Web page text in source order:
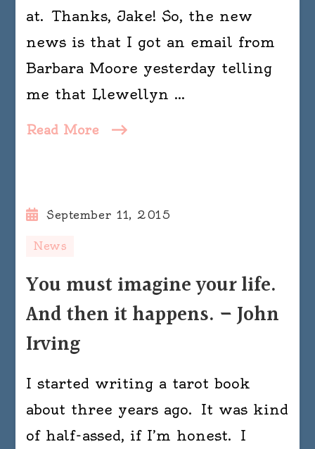
at. Thanks, Jake! So, the new
news is that I got an email from
Barbara Moore yesterday telling
me that Llewellyn …
Read More
September 11, 2015
News
You must imagine your life.
And then it happens. – John
Irving
I started writing a tarot book
about three years ago. It was kind
of half-assed, if I’m honest. I